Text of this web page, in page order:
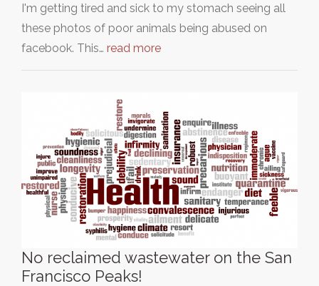
I'm getting tired and sick to my stomach seeing all
these photos of poor animals being abused on
facebook. This… read more
No reclaimed wastewater on the San
Francisco Peaks!